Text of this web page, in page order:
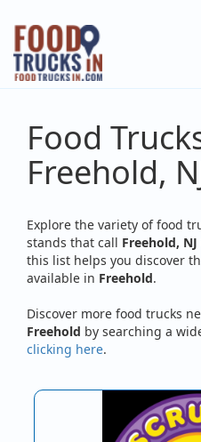
Skip
main
content
Food
Freehold,
Explore the variety of food
stands that call Freehold, NJ
this list helps you discover
available in Freehold.
Discover more food trucks
Freehold by searching a
clicking here.